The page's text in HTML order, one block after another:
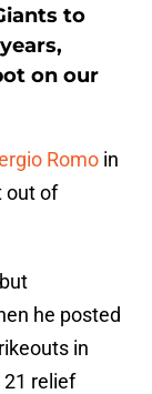
to
on our
Romo in
out of
he posted
in
21 relief